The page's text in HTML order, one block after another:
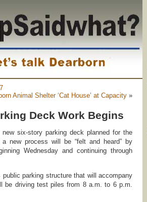
Animal Shelter ‘Cat House’ at Capacity »
Deck Work Begins
six-story parking deck planned for the
new process will be “felt and heard” by
Wednesday and continuing through
parking structure that will accompany
be driving test piles from 8 a.m. to 6 p.m.